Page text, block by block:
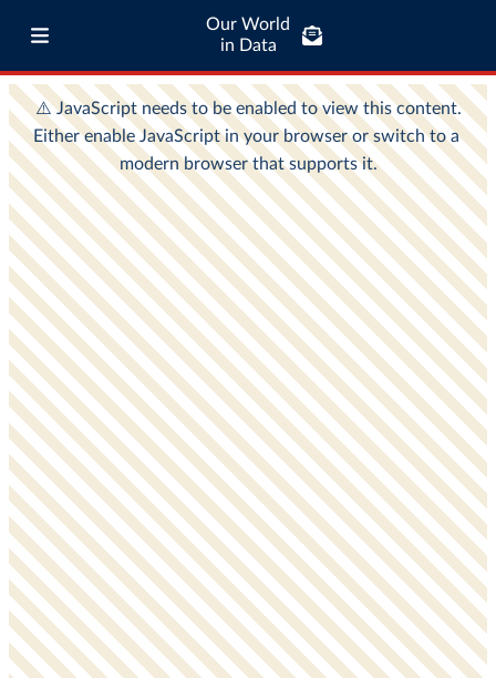
Our World
in Data